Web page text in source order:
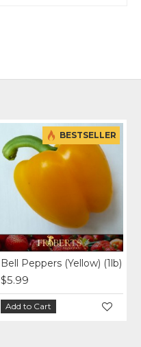
BESTSELLER
Bell Peppers (Yellow) (1lb)
$5.99
Add to Cart